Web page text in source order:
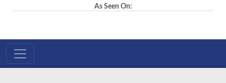
As Seen On: